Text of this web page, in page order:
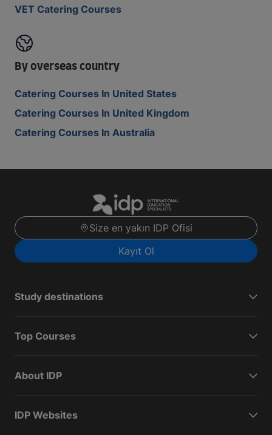
VET Catering Courses
By overseas country
Catering Courses In United States
Catering Courses In United Kingdom
Catering Courses In Australia
Size en yakın IDP Ofisi
Kayıt Ol
Study destinations
Top Courses
About IDP
IDP Websites